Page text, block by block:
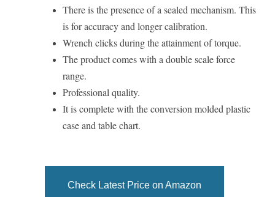
There is the presence of a sealed mechanism. This
is for accuracy and longer calibration.
Wrench clicks during the attainment of torque.
The product comes with a double scale force
range.
Professional quality.
It is complete with the conversion molded plastic
case and table chart.
Check Latest Price on Amazon